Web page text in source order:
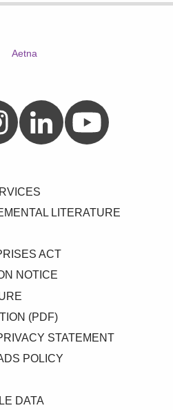
on Instagram
Aetna on LinkedInAetna on YouTube
LITERATURE
ACT
NOTICE
(PDF)
STATEMENT
POLICY
DATA